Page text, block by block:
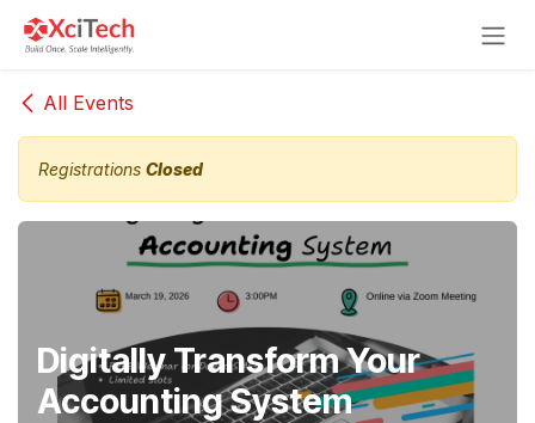
Skip to Content
All Events
Registrations Closed
Digitally Transform Your
Accounting System